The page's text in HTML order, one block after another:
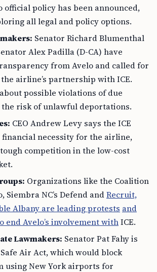
official policy has been announced,
all legal and policy options.
Senator Richard Blumenthal
Alex Padilla (D-CA) have
from Avelo and called for
airline’s partnership with ICE.
possible violations of due
the risk of unlawful deportations.
CEO Andrew Levy says the ICE
financial necessity for the airline,
competition in the low-cost
Organizations like the Coalition
Siembra NC’s Defend andRecruit,
Albany are leading protests and
end Avelo’s involvement withICE.
Lawmakers: Senator Pat Fahy is
Air Act, which would block
using New York airports for